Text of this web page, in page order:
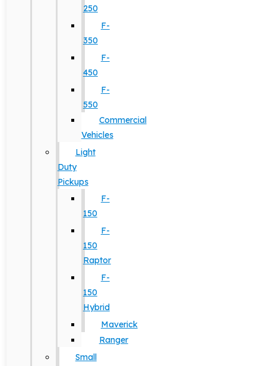
250
F-
350
F-
450
F-
550
Commercial
Vehicles
Light
Duty
Pickups
F-
150
F-
150
Raptor
F-
150
Hybrid
Maverick
Ranger
Small